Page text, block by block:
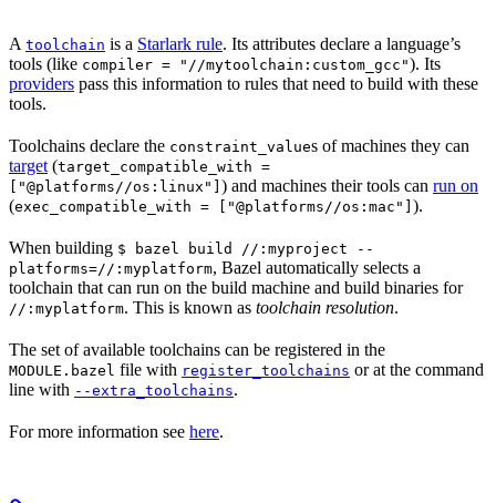
A toolchain is a Starlark rule. Its attributes declare a language’s
tools (like compiler = "//mytoolchain:custom_gcc"). Its
providers pass this information to rules that need to build with these
tools.
Toolchains declare the constraint_values of machines they can
target (target_compatible_with =
["@platforms//os:linux"] ) and machines their tools can run on
(exec_compatible_with = ["@platforms//os:mac"] ).
When building $ bazel build //:myproject --
platforms=//:myplatform, Bazel automatically selects a
toolchain that can run on the build machine and build binaries for
//:myplatform. This is known as toolchain resolution.
The set of available toolchains can be registered in the
MODULE.bazel file with register_toolchains or at the command
line with --extra_toolchains.
For more information see here.